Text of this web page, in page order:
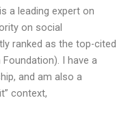
a leading expert on
on social
ranked as the top-cited
I have a
and am also a
context,